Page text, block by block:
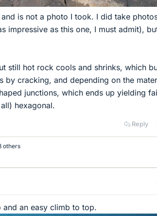
is not a photo I took. I did take
impressive as this one, I must admit),
still hot rock cools and shrinks, which
by cracking, and depending on the
junctions, which ends up yielding
hexagonal.
Reply
others
an easy climb to top.